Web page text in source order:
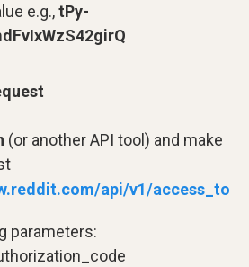
e.g.,tPy-
(or another API tool) and make
api/v1/
parameters: